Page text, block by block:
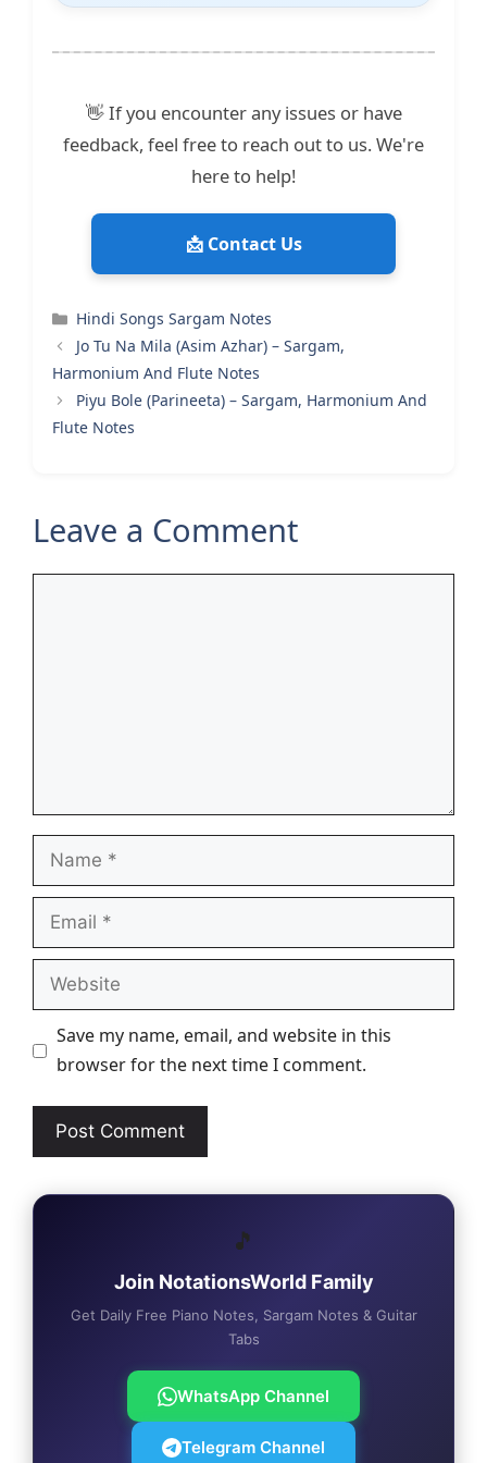
👋 If you encounter any issues or have
feedback, feel free to reach out to us. We're
here to help!
📩 Contact Us
Categories
Hindi Songs Sargam Notes
Jo Tu Na Mila (Asim Azhar) – Sargam,
Harmonium And Flute Notes
Piyu Bole (Parineeta) – Sargam, Harmonium And
Flute Notes
Leave a Comment
Name
Email
Website
Save my name, email, and website in this
browser for the next time I comment.
🎵
Join NotationsWorld Family
Get Daily Free Piano Notes, Sargam Notes & Guitar
Tabs
WhatsApp Channel
Telegram Channel